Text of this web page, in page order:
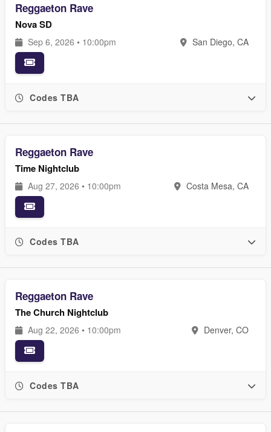
Reggaeton Rave
Nova SD
Sep 6, 2026 • 10:00pm San Diego, CA
Codes TBA
Reggaeton Rave
Time Nightclub
Aug 27, 2026 • 10:00pm Costa Mesa, CA
Codes TBA
Reggaeton Rave
The Church Nightclub
Aug 22, 2026 • 10:00pm Denver, CO
Codes TBA